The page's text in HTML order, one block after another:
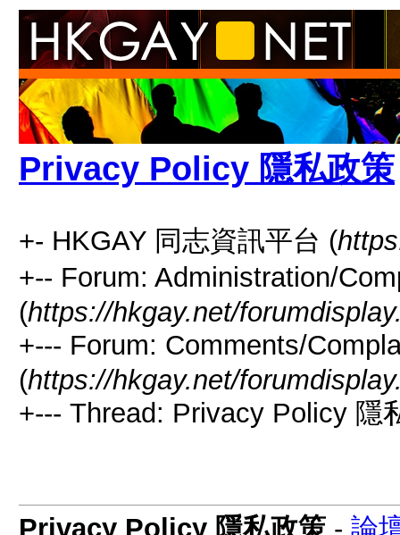
Privacy Policy 隱私政策
+- HKGAY 同志資訊平台 (
+-- Forum: Administration/
(https://hkgay.net/
+--- Forum: Comments/
(https://hkgay.net/
+--- Thread: Privacy Policy 隱
Privacy Policy 隱私政策 - 論